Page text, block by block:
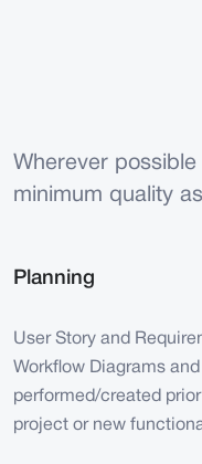
Wherever
minimum quality
Planning
User Story and
Workflow Diagrams
performed/created
project or new